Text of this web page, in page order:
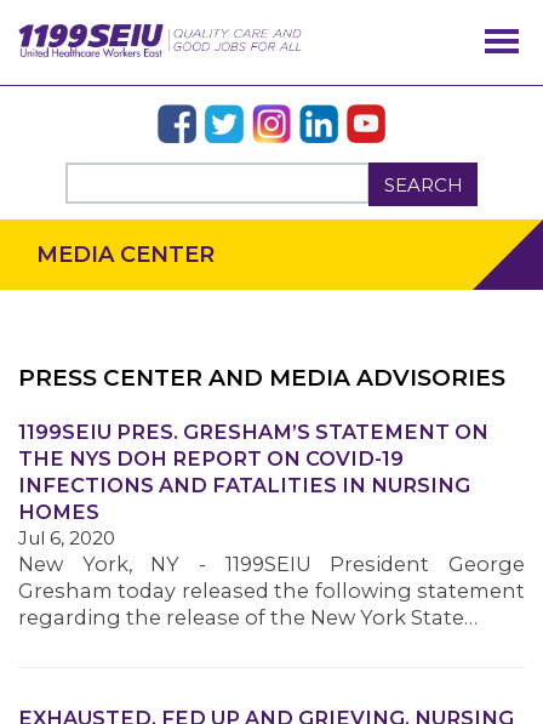
SEARCH
OUR ISSUES
MEDIA CENTER
PRESS CENTER AND MEDIA ADVISORIES
1199SEIU PRES. GRESHAM’S STATEMENT ON
THE NYS DOH REPORT ON COVID-19
INFECTIONS AND FATALITIES IN NURSING
HOMES
Jul 6, 2020
New York, NY - 1199SEIU President George
Gresham today released the following statement
regarding the release of the New York State…
EXHAUSTED, FED UP AND GRIEVING, NURSING